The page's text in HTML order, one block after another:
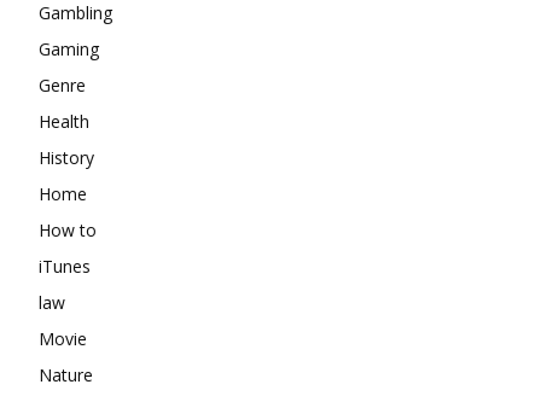
Gambling
Gaming
Genre
Health
History
Home
How to
iTunes
law
Movie
Nature